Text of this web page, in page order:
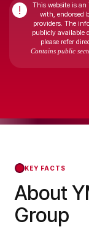
!
This website is
with, endorsed
providers. The
publicly available
please refer
Contains public
KEY FACTS
About
Group